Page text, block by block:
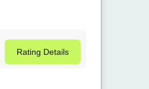
Rating Details